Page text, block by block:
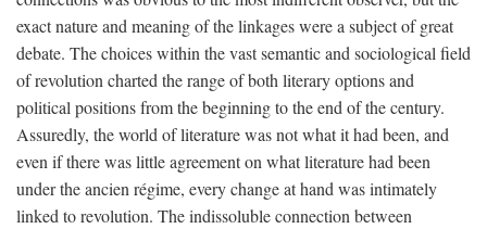
exact nature and meaning of the linkages were a subject of great
debate. The choices within the vast semantic and sociological field
of revolution charted the range of both literary options and
political positions from the beginning to the end of the century.
Assuredly, the world of literature was not what it had been, and
even if there was little agreement on what literature had been
under the ancien régime, every change at hand was intimately
linked to revolution. The indissoluble connection between